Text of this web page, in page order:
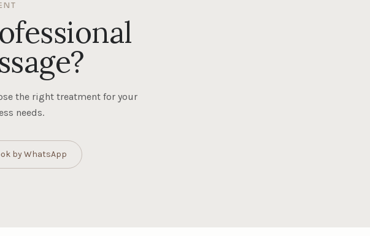
the right treatment for your
needs.
by WhatsApp